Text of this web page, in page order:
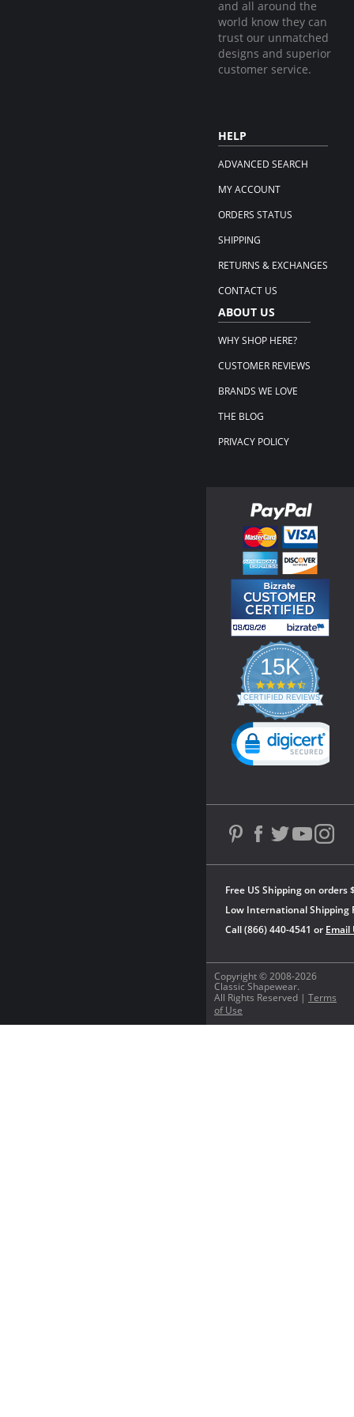
and all around the
world know they can
trust our unmatched
designs and superior
customer service.
HELP
ADVANCED SEARCH
MY ACCOUNT
ORDERS STATUS
SHIPPING
RETURNS & EXCHANGES
CONTACT US
ABOUT US
WHY SHOP HERE?
CUSTOMER REVIEWS
BRANDS WE LOVE
THE BLOG
PRIVACY POLICY
Copyright © 2008-2026
Classic Shapewear.
All Rights Reserved | Terms
of Use
Free US Shipping on orders
Low International Shipping
Call (866) 440-4541 or Email
15K
4.3
star
rating
CERTIFIED REVIEWS
Powered by YOTPO